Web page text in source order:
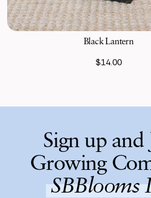
Black Lantern
$14.00
Sign up
Growing
SBBlooms